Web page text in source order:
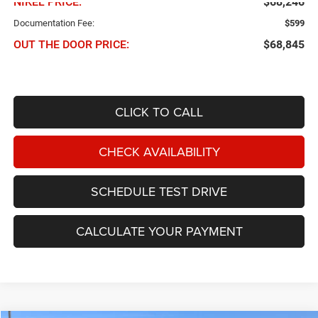
Documentation Fee: $599
OUT THE DOOR PRICE: $68,845
CLICK TO CALL
CHECK AVAILABILITY
SCHEDULE TEST DRIVE
CALCULATE YOUR PAYMENT